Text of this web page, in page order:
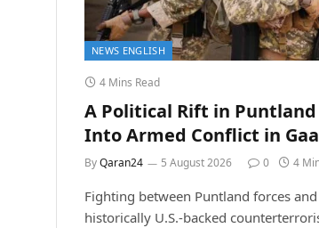
NEWS ENGLISH
4 Mins Read
A Political Rift in
Into Armed Conflict in
ByQaran24 5 August 2026 0 4
Fighting between Puntland forces
historically U.S.-backed